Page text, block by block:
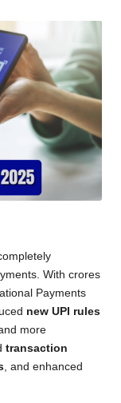
With crores
Payments
new UPI rules
more
transaction
, and enhanced